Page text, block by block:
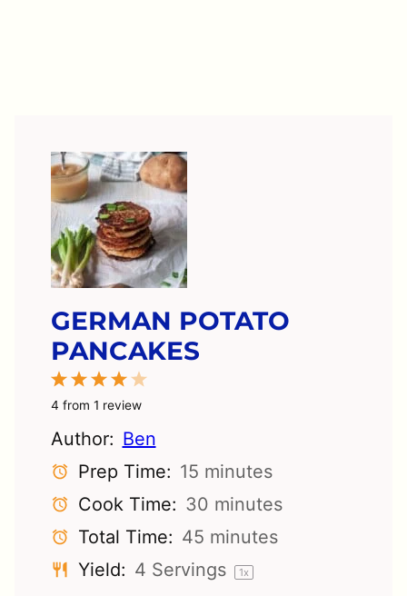
GERMAN POTATO
PANCAKES
5
4
Stars
3
Stars
2
Stars
1
Star
4 from 1 review
Author: Ben
Prep Time: 15 minutes
Cook Time: 30 minutes
Total Time: 45 minutes
Yield: 4 Servings 1x